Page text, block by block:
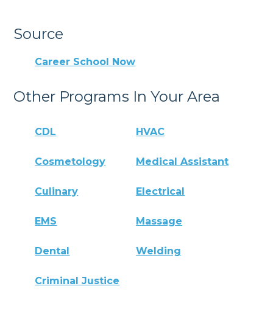
Source
Career School Now
Other Programs In Your Area
CDL HVAC
Cosmetology Medical Assistant
Culinary Electrical
EMS Massage
Dental Welding
Criminal Justice